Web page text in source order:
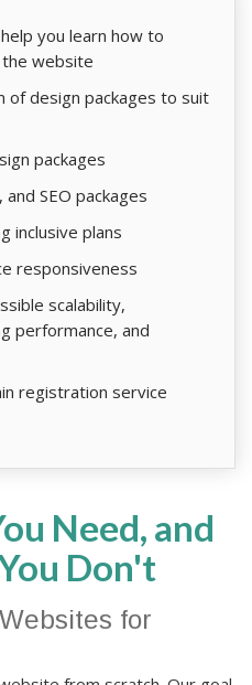
you learn how to
website
of design packages to suit
packages
SEO packages
inclusive plans
responsiveness
scalability,
performance, and
registration service
Need, and
Don't
for